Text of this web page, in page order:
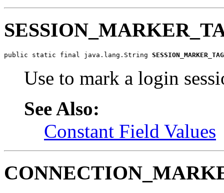
public static final java.lang.String SESSION_MARKER_TAG
Use to mark a login
See Also:
Constant Field Values